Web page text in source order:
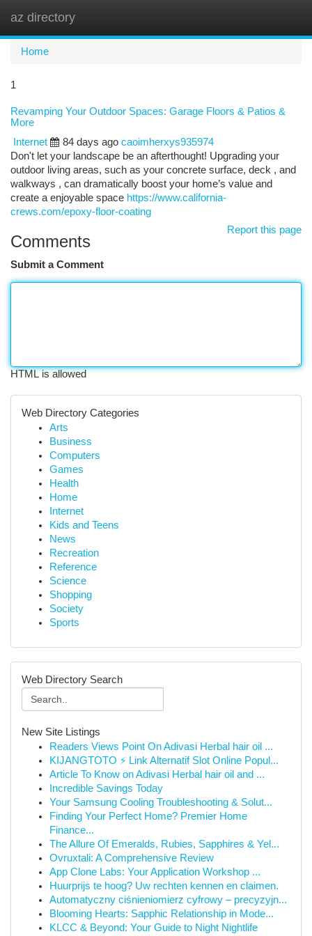
az directory
Home
1
Revamping Your Outdoor Spaces: Garage Floors & Patios &
More
Internet
84 days ago caoimherxys935974
Don't let your landscape be an afterthought! Upgrading your
outdoor living areas, such as your concrete surface, deck , and
walkways , can dramatically boost your home’s value and
create a enjoyable space https://www.california-
crews.com/epoxy-floor-coating
Report this page
Comments
Submit a Comment
HTML is allowed
Web Directory Categories
Arts
Business
Computers
Games
Health
Home
Internet
Kids and Teens
News
Recreation
Reference
Science
Shopping
Society
Sports
Web Directory Search
New Site Listings
Readers Views Point On Adivasi Herbal hair oil ...
KIJANGTOTO ⚡ Link Alternatif Slot Online Popul...
Article To Know on Adivasi Herbal hair oil and ...
Incredible Savings Today
Your Samsung Cooling Troubleshooting & Solut...
Finding Your Perfect Home? Premier Home
Finance...
The Allure Of Emeralds, Rubies, Sapphires & Yel...
Ovruxtali: A Comprehensive Review
App Clone Labs: Your Application Workshop ...
Huurprijs te hoog? Uw rechten kennen en claimen.
Automatyczny ciśnieniomierz cyfrowy – precyzyjn...
Blooming Hearts: Sapphic Relationship in Mode...
KLCC & Beyond: Your Guide to Night Nightlife